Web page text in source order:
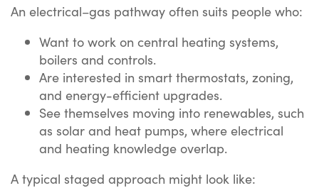
An electrical–gas pathway often suits people who:
Want to work on central heating systems,
boilers and controls.
Are interested in smart thermostats, zoning,
and energy-efficient upgrades.
See themselves moving into renewables, such
as solar and heat pumps, where electrical
and heating knowledge overlap.
A typical staged approach might look like: